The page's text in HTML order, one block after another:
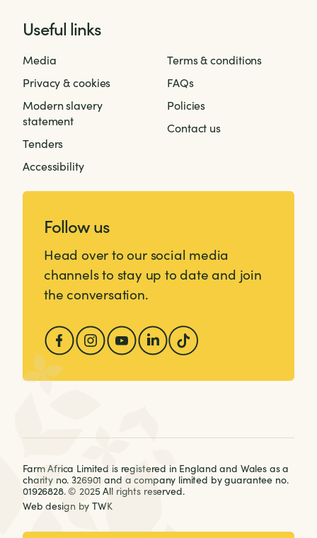
Useful links
Media
Privacy & cookies
Modern slavery
statement
Tenders
Accessibility
Terms & conditions
FAQs
Policies
Contact us
Follow us
Head over to our social media
channels to stay up to date and join
the conversation.
Farm Africa Limited is registered in England and Wales as a
charity no. 326901 and a company limited by guarantee no.
01926828. © 2025 All rights reserved.
Web design by TWK